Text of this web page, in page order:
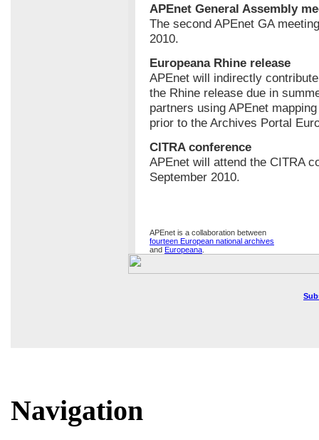
APEnet General Assembly
The second APEnet GA
2010.
Europeana Rhine release
APEnet will indirectly
the Rhine release due in
partners using APEnet
prior to the Archives Portal
CITRA conference
APEnet will attend the CITRA
September 2010.
APEnet is a collaboration between
fourteen European national archives
and Europeana
Navigation